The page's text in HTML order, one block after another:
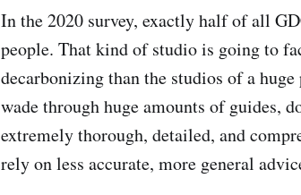
In the 2020 survey, exactly half of all
people. That kind of studio is going to
decarbonizing than the studios of a
wade through huge amounts of guides,
extremely thorough, detailed, and
rely on less accurate, more general